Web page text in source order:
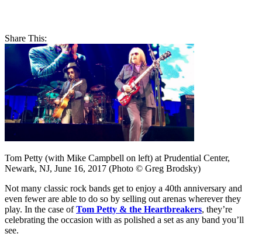
Share This:
Tom Petty (with Mike Campbell on left) at Prudential Center,
Newark, NJ, June 16, 2017 (Photo © Greg Brodsky)
Not many classic rock bands get to enjoy a 40th anniversary and
even fewer are able to do so by selling out arenas wherever they
play. In the case ofTom Petty & the Heartbreakers, they’re
celebrating the occasion with as polished a set as any band you’ll
see.